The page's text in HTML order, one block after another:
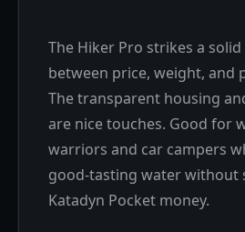
The Hiker Pro strikes a
between price, weight, and
The transparent housing
are nice touches. Good for
warriors and car campers
good-tasting water without
Katadyn Pocket money.